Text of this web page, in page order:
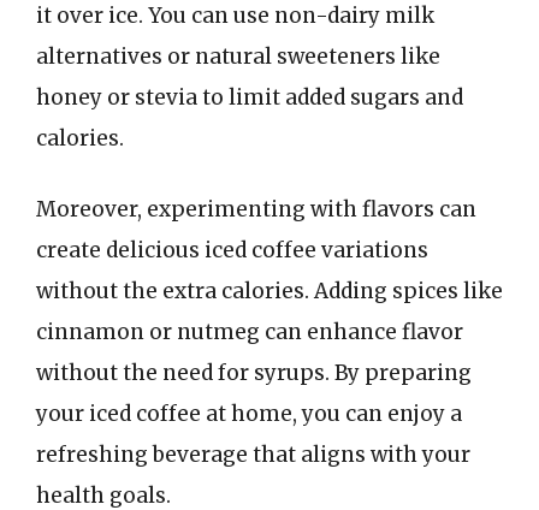
it over ice. You can use non-dairy milk
alternatives or natural sweeteners like
honey or stevia to limit added sugars and
calories.
Moreover, experimenting with flavors can
create delicious iced coffee variations
without the extra calories. Adding spices like
cinnamon or nutmeg can enhance flavor
without the need for syrups. By preparing
your iced coffee at home, you can enjoy a
refreshing beverage that aligns with your
health goals.